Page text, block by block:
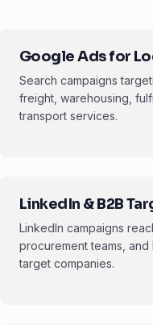
Google Ads for
Search campaigns
freight, warehousing,
transport services.
LinkedIn & B2B
LinkedIn campaigns
procurement teams,
target companies.